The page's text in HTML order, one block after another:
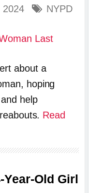
2024
NYPD
about a
hoping
help
Read
Year-Old Girl